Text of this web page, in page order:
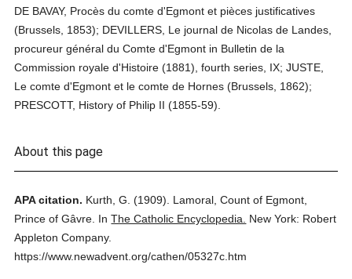
DE BAVAY, Procès du comte d'Egmont et pièces justificatives
(Brussels, 1853); DEVILLERS, Le journal de Nicolas de Landes,
procureur général du Comte d'Egmont in Bulletin de la
Commission royale d'Histoire (1881), fourth series, IX; JUSTE,
Le comte d'Egmont et le comte de Hornes (Brussels, 1862);
PRESCOTT, History of Philip II (1855-59).
About this page
APA citation. Kurth, G. (1909).
Lamoral, Count of Egmont,
Prince of Gâvre. InThe Catholic Encyclopedia.
New York: Robert
Appleton Company.
https://www.newadvent.org/cathen/05327c.htm